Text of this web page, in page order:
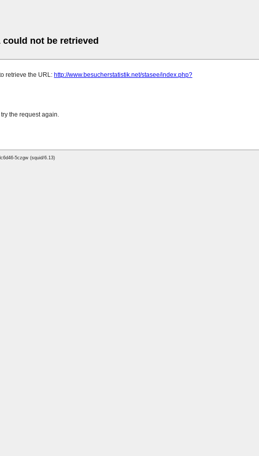
could not be retrieved
retrieve the URL: http://www.besucherstatistik.net/stasee/index.php?
the request again.
5czgw (squid/6.13)